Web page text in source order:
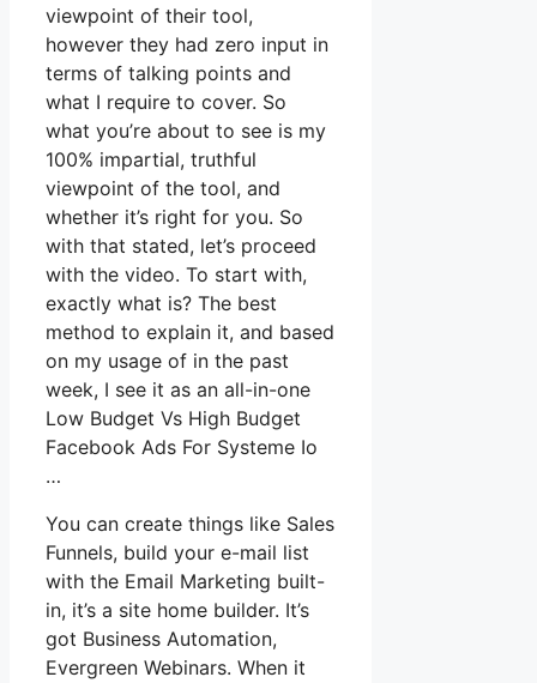
viewpoint of their tool,
however they had zero input in
terms of talking points and
what I require to cover. So
what you’re about to see is my
100% impartial, truthful
viewpoint of the tool, and
whether it’s right for you. So
with that stated, let’s proceed
with the video. To start with,
exactly what is? The best
method to explain it, and based
on my usage of in the past
week, I see it as an all-in-one
Low Budget Vs High Budget
Facebook Ads For Systeme Io
…
You can create things like Sales
Funnels, build your e-mail list
with the Email Marketing built-
in, it’s a site home builder. It’s
got Business Automation,
Evergreen Webinars. When it